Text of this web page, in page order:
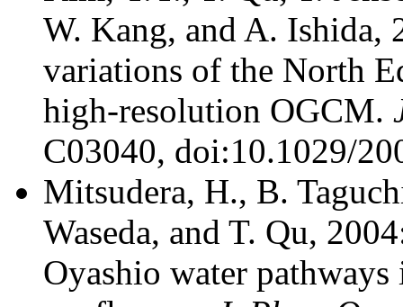
W. Kang, and A. Ishida,
variations of the North
high-resolution OGCM.
C03040, doi:10.1029/
Mitsudera, H., B.
Waseda, and T. Qu,
Oyashio water